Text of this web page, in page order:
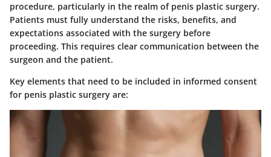
procedure, particularly in the realm of penis plastic surgery.
Patients must fully understand the risks, benefits, and
expectations associated with the surgery before
proceeding. This requires clear communication between the
surgeon and the patient.
Key elements that need to be included in informed consent
for penis plastic surgery are: